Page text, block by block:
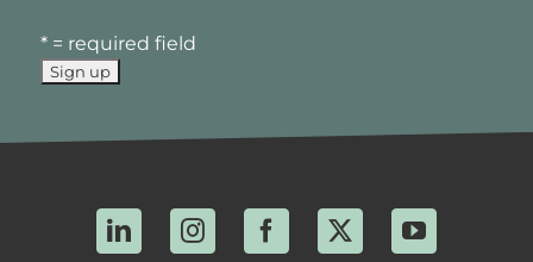
* = required field
LinkedInInstagramFacebook
X YouTube